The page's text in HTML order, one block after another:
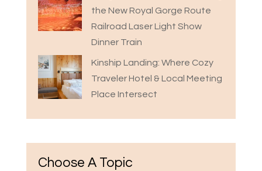
the New Royal Gorge Route
Railroad Laser Light Show
Dinner Train
Kinship Landing: Where Cozy
Traveler Hotel & Local Meeting
Place Intersect
Choose A Topic